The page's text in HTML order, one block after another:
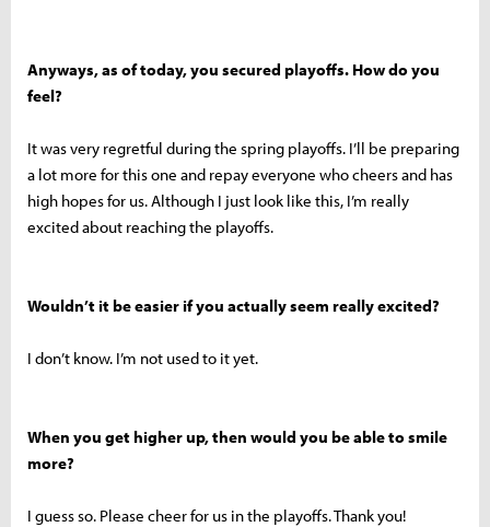
Anyways, as of today, you secured playoffs. How do you
feel?
It was very regretful during the spring playoffs. I’ll be preparing
a lot more for this one and repay everyone who cheers and has
high hopes for us. Although I just look like this, I’m really
excited about reaching the playoffs.
Wouldn’t it be easier if you actually seem really excited?
I don’t know. I’m not used to it yet.
When you get higher up, then would you be able to smile
more?
I guess so. Please cheer for us in the playoffs. Thank you!